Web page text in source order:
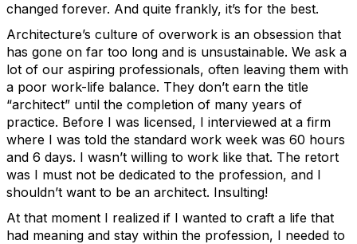
changed forever. And quite frankly, it’s for the best.
Architecture’s culture of overwork is an obsession that
has gone on far too long and is unsustainable. We ask a
lot of our aspiring professionals, often leaving them with
a poor work-life balance. They don’t earn the title
“architect” until the completion of many years of
practice. Before I was licensed, I interviewed at a firm
where I was told the standard work week was 60 hours
and 6 days. I wasn’t willing to work like that. The retort
was I must not be dedicated to the profession, and I
shouldn’t want to be an architect. Insulting!
At that moment I realized if I wanted to craft a life that
had meaning and stay within the profession, I needed to